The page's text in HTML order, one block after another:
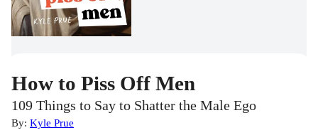
How to Piss Off Men
109 Things to Say to Shatter the Male Ego
By: Kyle Prue